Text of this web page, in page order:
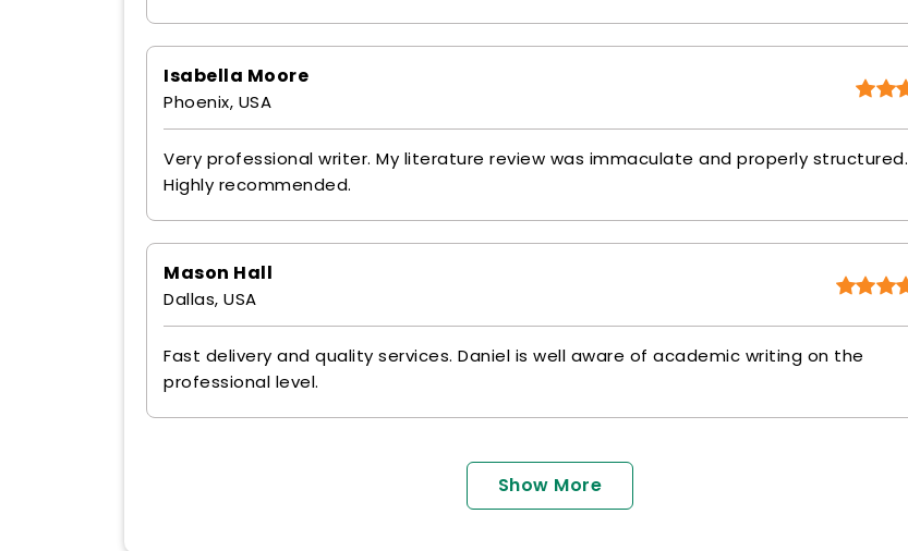
Isabella Moore
Phoenix, USA
Very professional writer. My literature review was immaculate and properly structured.
Highly recommended.
Mason Hall
Dallas, USA
Fast delivery and quality services. Daniel is well aware of academic writing on the
professional level.
Show More